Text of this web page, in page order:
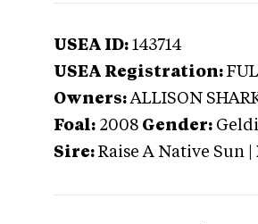
USEA ID: 143714
USEA Registration:
Owners: ALLISON
Foal: 2008 Gender:
Sire: Raise A Native Sun